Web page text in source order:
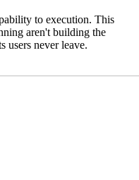
to execution. This
aren't building the
users never leave.